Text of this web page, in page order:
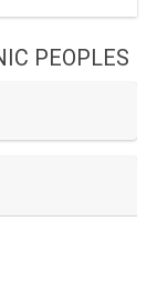
PEOPLES